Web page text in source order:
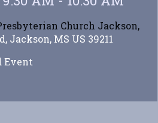
Church Jackson,
Jackson, MS US 39211
Event